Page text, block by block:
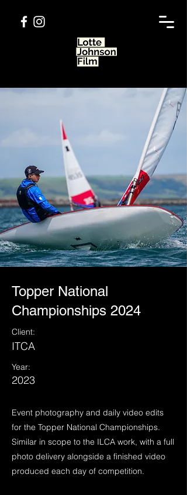
Topper National
Championships 2024
Client:
ITCA
Year:
2023
Event photography and daily video edits
for the Topper National Championships.
Similar in scope to the ILCA work, with a full
photo delivery alongside a finished video
produced each day of competition.